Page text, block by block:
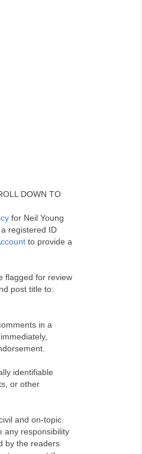
DOWN TO
for Neil Young
registered ID
to provide a
flagged for review
post title to:
in a
identifiable
or other
and on-topic.
any responsibility
by the readers